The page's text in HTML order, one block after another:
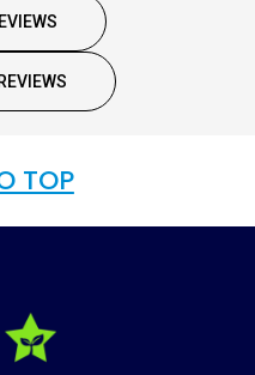
TOP